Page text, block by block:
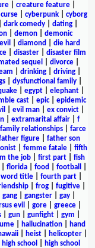
| creature feature|
curse| cyberpunk| cyborg
dark comedy| dating|
demon
demonic
diamond
die hard
| disaster| disaster film
sequel divorce|
drinking driving
dysfunctional family
egypt elephant
cast| epic| epidemic
evil man ex convict
| extramarital affair| f
family relationships
farce
figure| father son
| femme fatale| fifth
the job| first part| fish
florida food football
title| fourth part|
frog fugitive
gang| gangster| gay|
evil gore| greece|
| gun| gunfight| gym
| hallucination|
hand
heist helicopter
high school
high school